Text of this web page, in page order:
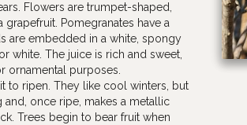
Flowers are trumpet-shaped,
Pomegranates have a
are embedded in a white, spongy
white. The juice is rich and sweet,
ornamental purposes.
to ripen. They like cool winters, but
and, once ripe, makes a metallic
Trees begin to bear fruit when